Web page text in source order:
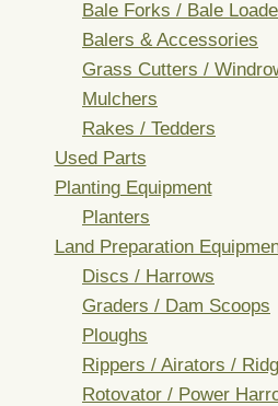
Bale Forks / Bale
Balers & Accessories
Grass Cutters /
Mulchers
Rakes / Tedders
Used Parts
Planting Equipment
Planters
Land Preparation
Discs / Harrows
Graders / Dam Scoops
Ploughs
Rippers / Airators /
Rotovator / Power